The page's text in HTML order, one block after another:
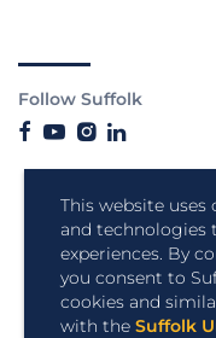
This website
and technologies
experiences. By
you consent to
cookies and
with the Suffolk
Follow Suffolk